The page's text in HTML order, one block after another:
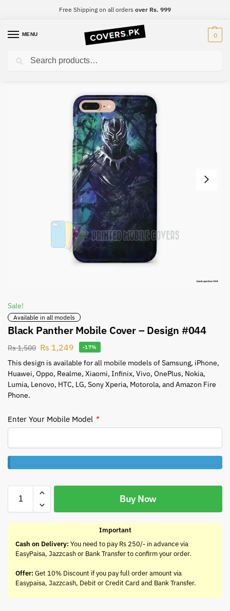
Free Shipping on all orders over Rs. 999
MENU 0
Home Black Panther / Black Panther Mobile Cover – Design #044
Sale!
Available in all models
Black Panther Mobile Cover – Design #044
Rs1,500 Rs 1,249 -17%
This design is available for all mobile models of Samsung, iPhone,
Huawei, Oppo, Realme, Xiaomi, Infinix, Vivo, OnePlus, Nokia,
Lumia, Lenovo, HTC, LG, Sony Xperia, Motorola, and Amazon Fire
Phone.
Enter Your Mobile Model *
Buy Now
Important
Cash on Delivery: You need to pay Rs 250/- in advance via
EasyPaisa, Jazzcash or Bank Transfer to confirm your order.
Offer: Get 10% Discount if you pay full order amount via
Easypaisa, Jazzcash, Debit or Credit Card and Bank Transfer.